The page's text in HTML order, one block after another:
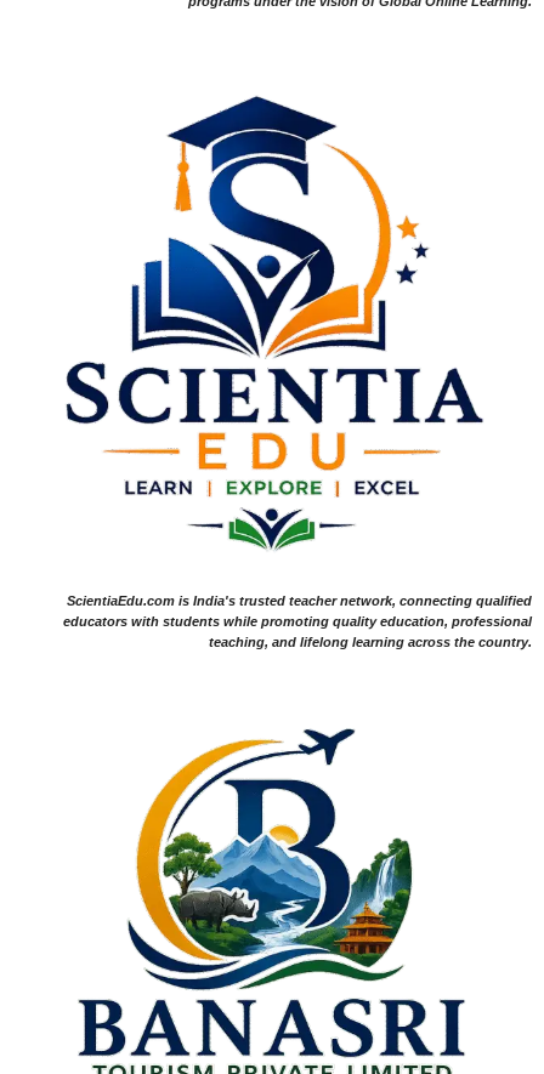
ScientiaEdu.com is India's trusted teacher network, connecting qualified
educators with students while promoting quality education, professional
teaching, and lifelong learning across the country.